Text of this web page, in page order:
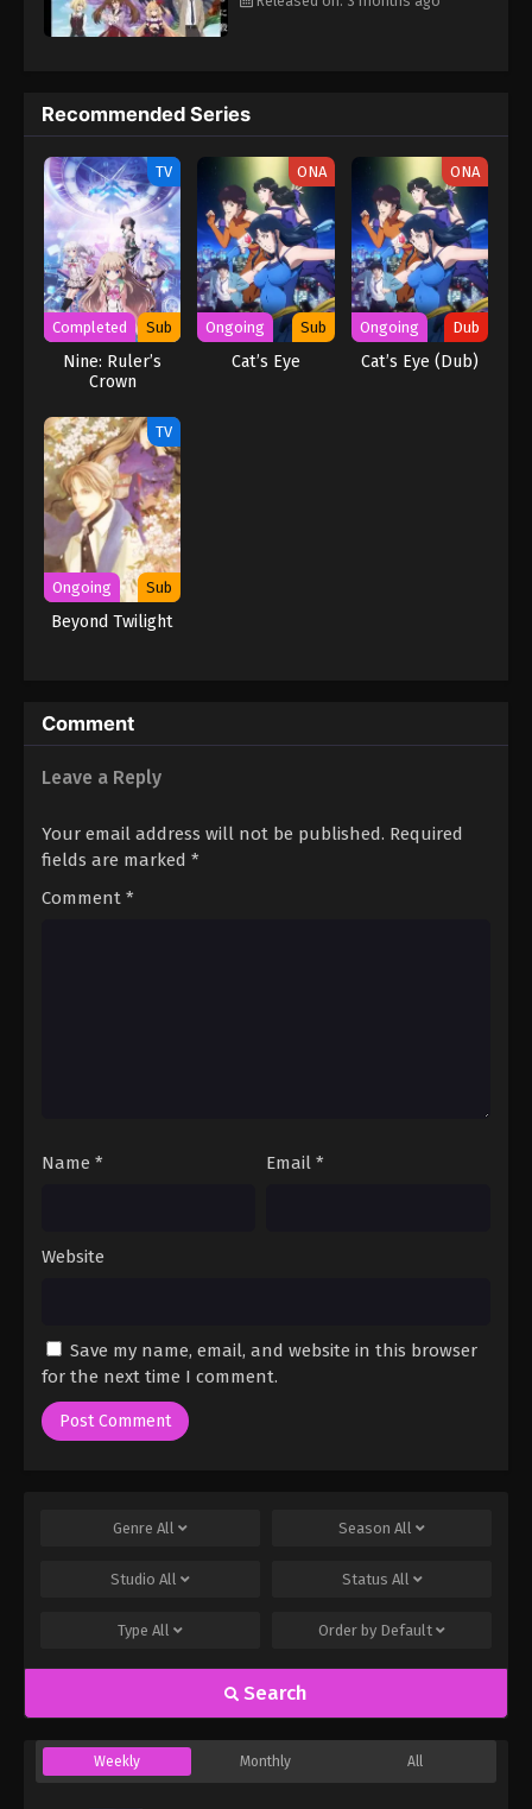
Recommended Series
TV
Completed Sub
Nine: Ruler’s
Crown
ONA
Ongoing Sub
Cat’s Eye
ONA
Ongoing Dub
Cat’s Eye (Dub)
TV
Ongoing Sub
Beyond Twilight
Comment
Leave a Reply
Your email address will not be published. Required
fields are marked *
Comment *
Name * Email *
Website
Save my name, email, and website in this browser
for the next time I comment.
Genre All Season All
Studio All Status All
Type All Order by Default
Search
Weekly Monthly All